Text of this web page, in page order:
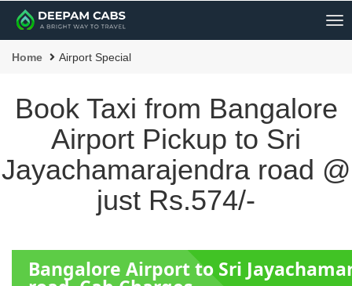
Home Airport Special
Book Taxi from Bangalore
Airport Pickup to Sri
Jayachamarajendra road @
just Rs.574/-
Bangalore Airport to Sri